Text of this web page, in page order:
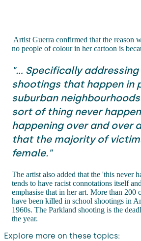
Artist Guerra confirmed that the reason
no people of colour in her cartoon is
"... Specifically
shootings that happen in
suburban
sort of thing never
happening over and over
that the majority of
female."
The artist also added that the 'this never
tends to have racist connotations itself
emphasise that in her art. More than 200
have been killed in school shootings in
1960s. The Parkland shooting is the
the year.
Explore more on these topics: